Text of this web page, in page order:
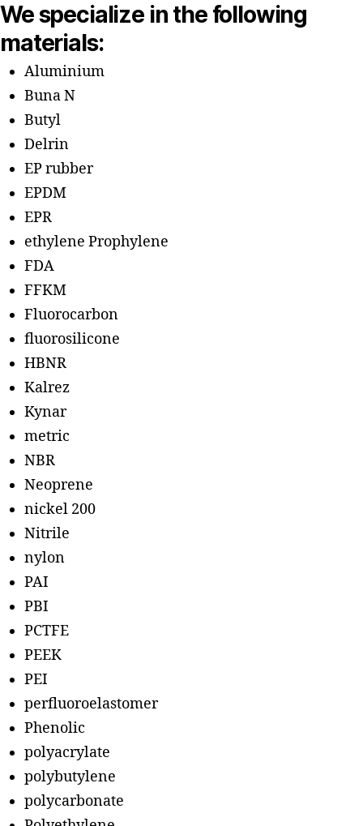
We specialize in the following
materials:
Aluminium
Buna N
Butyl
Delrin
EP rubber
EPDM
EPR
ethylene Prophylene
FDA
FFKM
Fluorocarbon
fluorosilicone
HBNR
Kalrez
Kynar
metric
NBR
Neoprene
nickel 200
Nitrile
nylon
PAI
PBI
PCTFE
PEEK
PEI
perfluoroelastomer
Phenolic
polyacrylate
polybutylene
polycarbonate